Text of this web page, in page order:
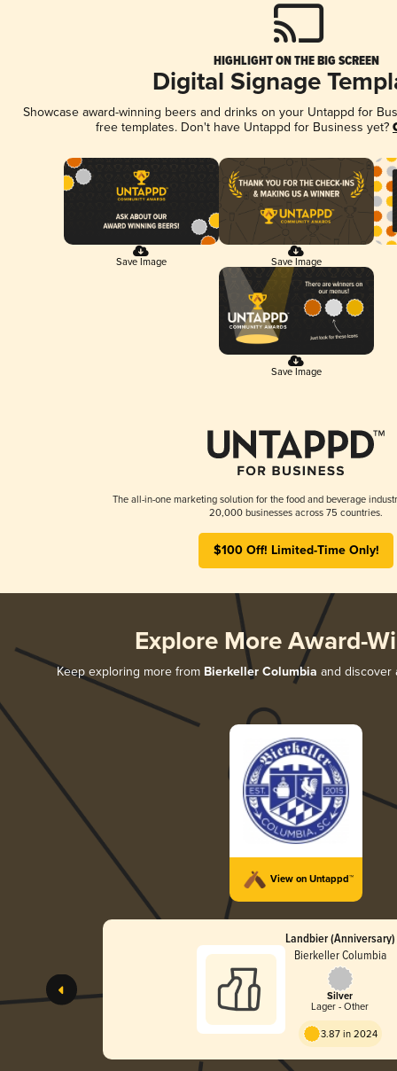
HIGHLIGHT ON THE BIG SCREEN
Digital Signage
Showcase award-winning beers and drinks on your Untappd for
free templates. Don't have Untappd for Business yet?
Save Image Save Image
Save Image
The all-in-one marketing solution for the food and beverage
20,000 businesses across 75 countries.
$100 Off! Limited-Time Only!
Explore More Award-
Keep exploring more from Bierkeller Columbia and discover
View on Untappd™
Landbier (Anniversary)
Bierkeller Columbia
Silver
Lager - Other
3.87 in 2024